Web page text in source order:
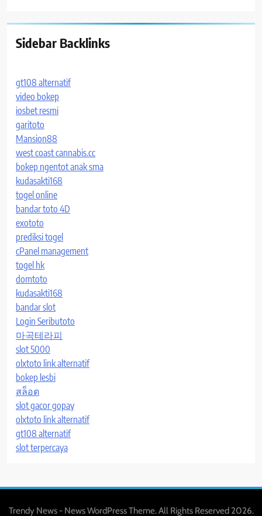
Sidebar Backlinks
gt108 alternatif
video bokep
iosbet resmi
garitoto
Mansion88
west coast cannabis.cc
bokep ngentot anak sma
kudasakti168
togel online
bandar toto 4D
exototo
prediksi togel
cPanel management
togel hk
domtoto
kudasakti168
bandar slot
Login Seributoto
마곡테라피
slot 5000
olxtoto link alternatif
bokep lesbi
สล็อต
slot gacor gopay
olxtoto link alternatif
gt108 alternatif
slot terpercaya
Trendy News - News WordPress Theme. All Rights Reserved 2026.